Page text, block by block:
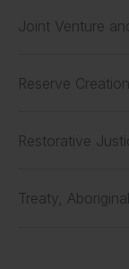
Joint Venture
Reserve
Restorative
Treaty,